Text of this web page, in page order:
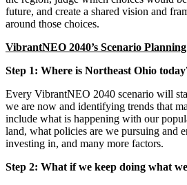
future, and create a shared vision and
around those choices.
VibrantNEO 2040’s Scenario Planning
Step 1: Where is Northeast Ohio
Every VibrantNEO 2040 scenario will
we are now and identifying trends that
include what is happening with our
land, what policies are we pursuing and
investing in, and many more factors.
Step 2: What if we keep doing what